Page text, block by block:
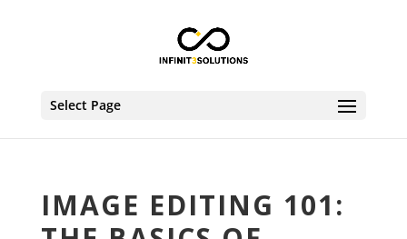
Select Page
IMAGE EDITING 101: